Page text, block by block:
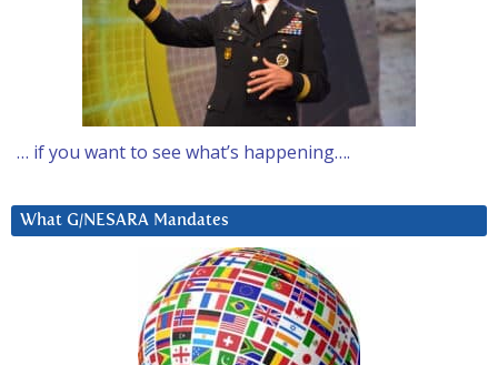
… if you want to see what’s happening….
What G/NESARA Mandates